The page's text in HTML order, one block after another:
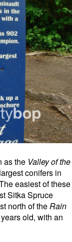
as the Valley of the
conifers in
easiest of these
Sitka Spruce
north of the Rain
old, with an